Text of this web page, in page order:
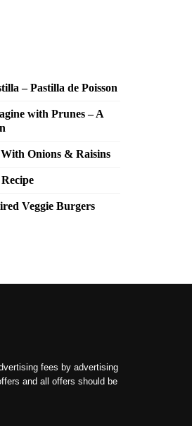
– Pastilla de Poisson
with Prunes – A
Onions & Raisins
Veggie Burgers
fees by advertising
and all offers should be